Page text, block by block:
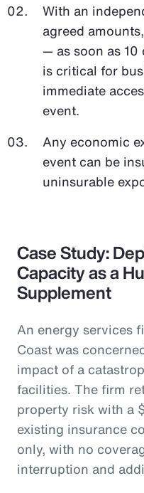
With an
agreed
— as soon as 10
is critical for
immediate
event.
Any economic
event can be
uninsurable
Case Study:
Capacity as a
Supplement
An energy services
Coast was
impact of a
facilities. The firm
property risk with a
existing insurance
only, with no
interruption and